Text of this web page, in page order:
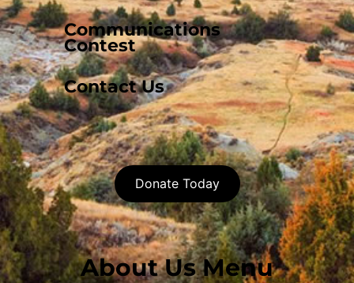
Communications
Contest
Contact Us
Donate Today
About Us Menu